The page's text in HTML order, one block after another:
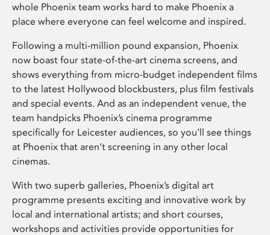
whole Phoenix team works hard to make Phoenix a
place where everyone can feel welcome and inspired.
Following a multi-million pound expansion, Phoenix
now boast four state-of-the-art cinema screens, and
shows everything from micro-budget independent films
to the latest Hollywood blockbusters, plus film festivals
and special events. And as an independent venue, the
team handpicks Phoenix’s cinema programme
specifically for Leicester audiences, so you’ll see things
at Phoenix that aren’t screening in any other local
cinemas.
With two superb galleries, Phoenix’s digital art
programme presents exciting and innovative work by
local and international artists; and short courses,
workshops and activities provide opportunities for